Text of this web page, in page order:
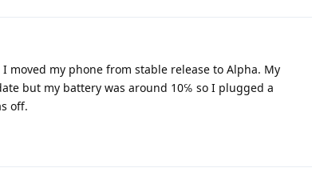
moved my phone from stable release to Alpha. My
but my battery was around 10℅ so I plugged a
off.